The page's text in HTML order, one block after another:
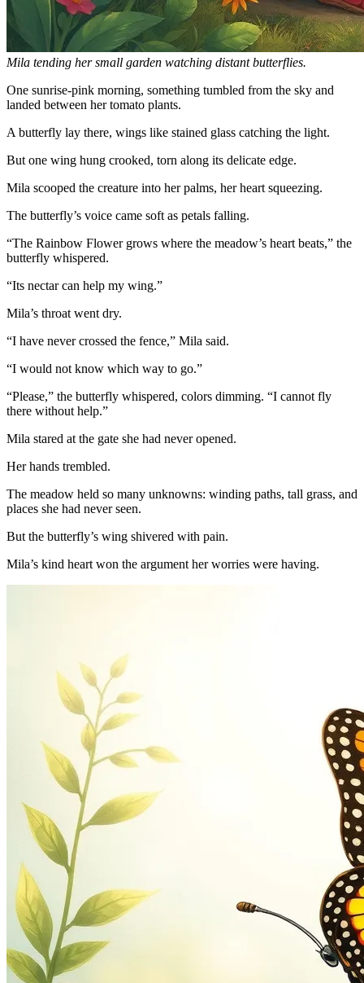
Mila tending her small garden watching distant butterflies.
One sunrise-pink morning, something tumbled from the sky and
landed between her tomato plants.
A butterfly lay there, wings like stained glass catching the light.
But one wing hung crooked, torn along its delicate edge.
Mila scooped the creature into her palms, her heart squeezing.
The butterfly’s voice came soft as petals falling.
“The Rainbow Flower grows where the meadow’s heart beats,” the
butterfly whispered.
“Its nectar can help my wing.”
Mila’s throat went dry.
“I have never crossed the fence,” Mila said.
“I would not know which way to go.”
“Please,” the butterfly whispered, colors dimming. “I cannot fly
there without help.”
Mila stared at the gate she had never opened.
Her hands trembled.
The meadow held so many unknowns: winding paths, tall grass, and
places she had never seen.
But the butterfly’s wing shivered with pain.
Mila’s kind heart won the argument her worries were having.